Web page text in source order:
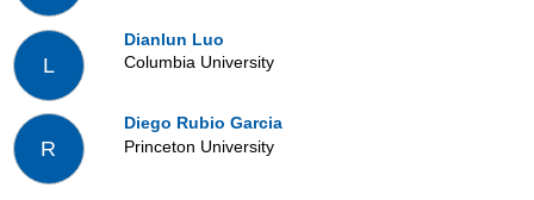
L
Dianlun Luo
Columbia University
R
Diego Rubio Garcia
Princeton University